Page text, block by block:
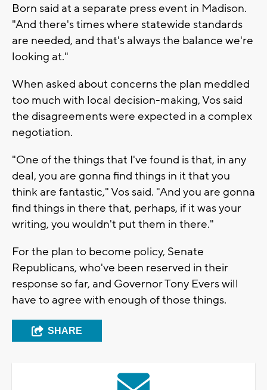
Born said at a separate press event in Madison.
"And there's times where statewide standards
are needed, and that's always the balance we're
looking at."
When asked about concerns the plan meddled
too much with local decision-making, Vos said
the disagreements were expected in a complex
negotiation.
"One of the things that I've found is that, in any
deal, you are gonna find things in it that you
think are fantastic," Vos said. "And you are gonna
find things in there that, perhaps, if it was your
writing, you wouldn't put them in there."
For the plan to become policy, Senate
Republicans, who've been reserved in their
response so far, and Governor Tony Evers will
have to agree with enough of those things.
SHARE